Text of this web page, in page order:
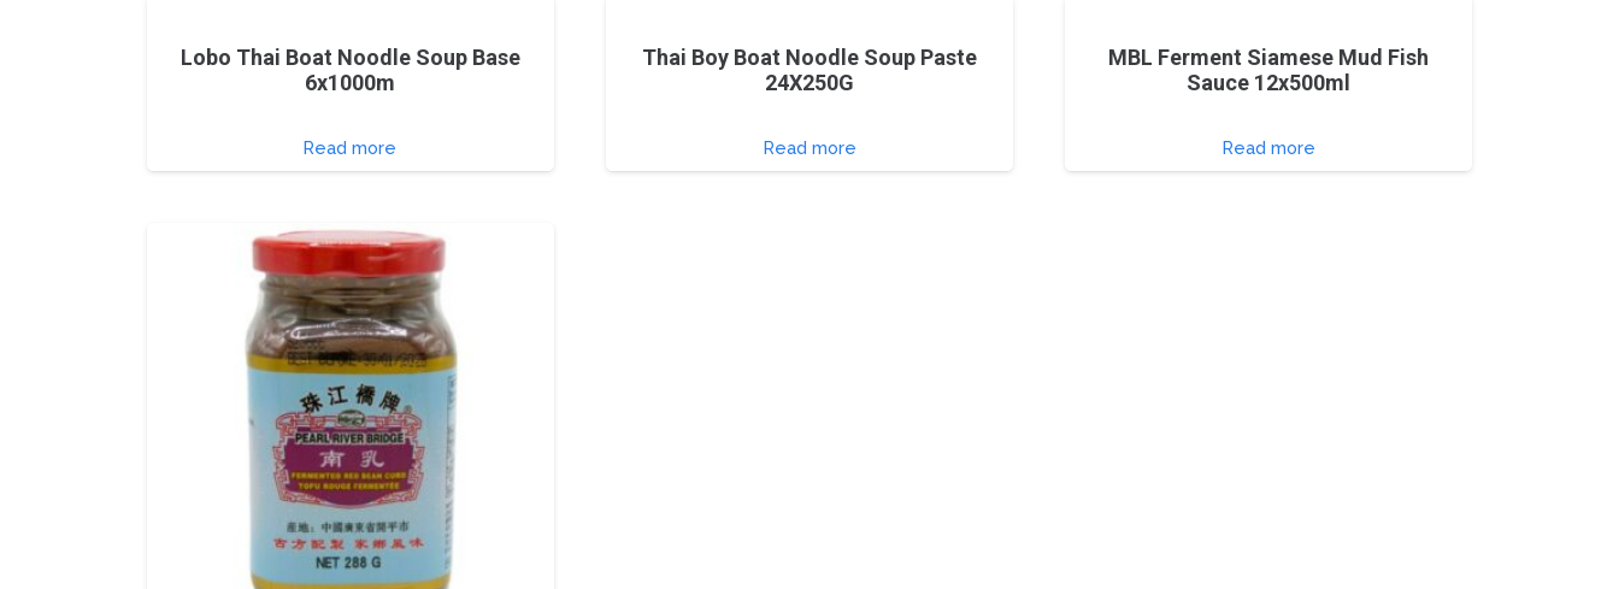
Lobo Thai Boat Noodle Soup Base
6x1000m
Read more
Thai Boy Boat Noodle Soup Paste
24X250G
Read more
MBL Ferment Siamese Mud Fish
Sauce 12x500ml
Read more